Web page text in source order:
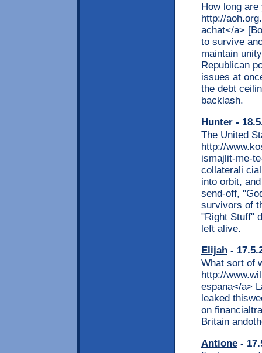
How long
http://
achat</a>
to survive
maintain
Republican
issues at
the debt
backlash.
Hunter -
The United
http://
ismajlit-me-
collaterali
into orbit,
send-off,
survivors of
"Right Stuff"
left alive.
Elijah -
What sort of
http://
espana</a>
leaked
on
Britain
Antione -